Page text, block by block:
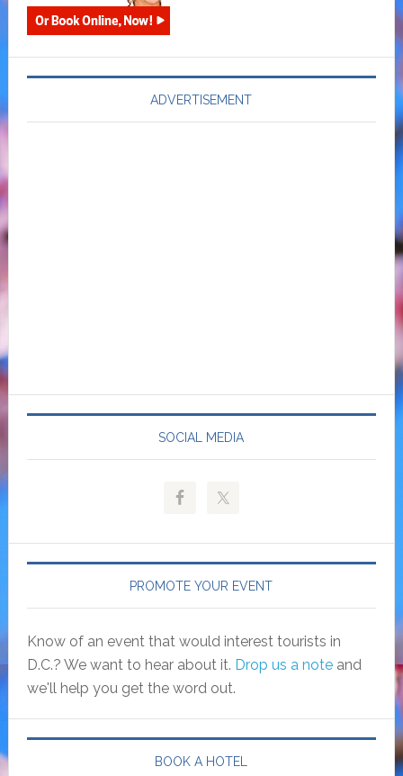
ADVERTISEMENT
SOCIAL MEDIA
PROMOTE YOUR EVENT
Know of an event that would interest tourists in
D.C.? We want to hear about it. Drop us a noteand
we'll help you get the word out.
BOOK A HOTEL